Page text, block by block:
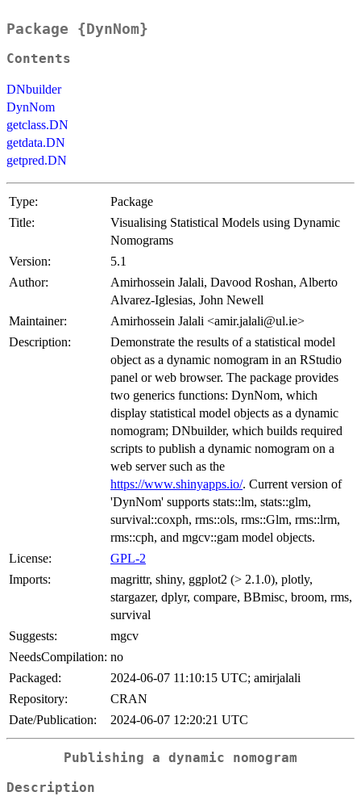
Package {DynNom}
Contents
DNbuilder
DynNom
getclass.DN
getdata.DN
getpred.DN
Type:
Package
Title:
Visualising Statistical Models using Dynamic
Nomograms
Version:
5.1
Author:
Amirhossein Jalali, Davood Roshan, Alberto
Alvarez-Iglesias, John Newell
Maintainer:
Amirhossein Jalali <amir.jalali@ul.ie>
Description:
Demonstrate the results of a statistical model
object as a dynamic nomogram in an RStudio
panel or web browser. The package provides
two generics functions: DynNom, which
display statistical model objects as a dynamic
nomogram; DNbuilder, which builds required
scripts to publish a dynamic nomogram on a
web server such as the
https://www.shinyapps.io/. Current version of
'DynNom' supports stats::lm, stats::glm,
survival::coxph, rms::ols, rms::Glm, rms::lrm,
rms::cph, and mgcv::gam model objects.
License:
GPL-2
Imports:
magrittr, shiny, ggplot2 (> 2.1.0), plotly,
stargazer, dplyr, compare, BBmisc, broom, rms,
survival
Suggests:
mgcv
NeedsCompilation: no
Packaged:
2024-06-07 11:10:15 UTC; amirjalali
Repository:
CRAN
Date/Publication:
2024-06-07 12:20:21 UTC
Publishing a dynamic nomogram
Description